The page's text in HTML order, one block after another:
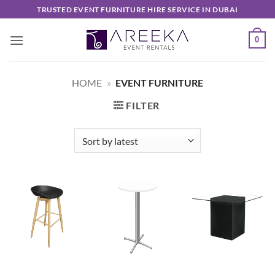
to
content
TRUSTED EVENT FURNITURE HIRE SERVICE IN DUBAI
0
HOME » EVENT FURNITURE
FILTER